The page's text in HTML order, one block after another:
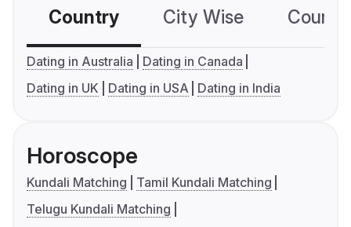
Country City Wise
Dating in Australia
Dating in Canada
Dating in UK
Dating in USA Dating in India
Horoscope
Kundali Matching
Tamil Kundali Matching
Telugu Kundali Matching